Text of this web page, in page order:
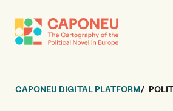
CAPONEU DIGITAL PLATFORM